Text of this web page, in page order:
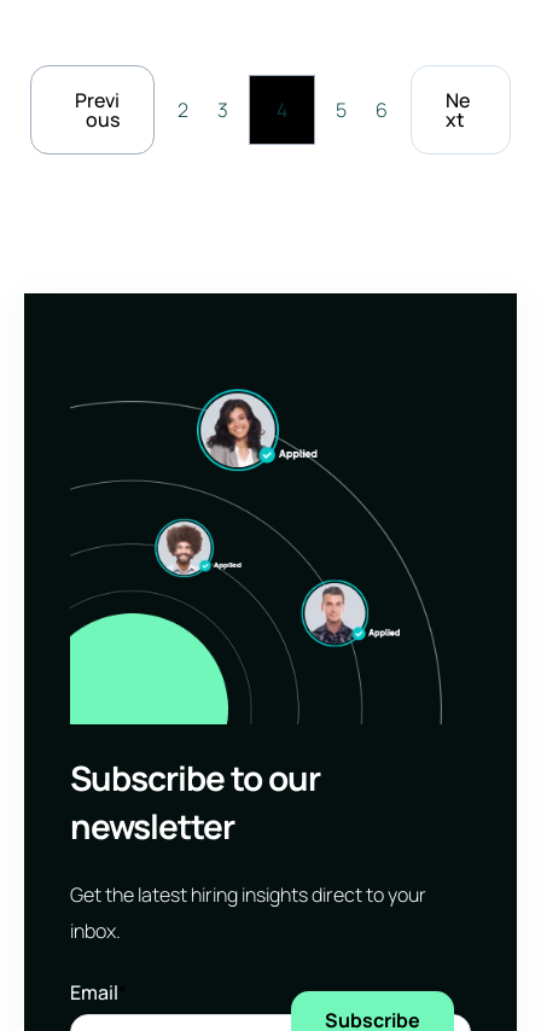
Previ
ous 2 3 4 5 6 Ne
xt
Subscribe to our
newsletter
Get the latest hiring insights direct to your
inbox.
Email